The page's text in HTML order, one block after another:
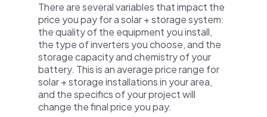
There are several variables that impact the
price you pay for a solar + storage system:
the quality of the equipment you install,
the type of inverters you choose, and the
storage capacity and chemistry of your
battery. This is an average price range for
solar + storage installations in your area,
and the specifics of your project will
change the final price you pay.